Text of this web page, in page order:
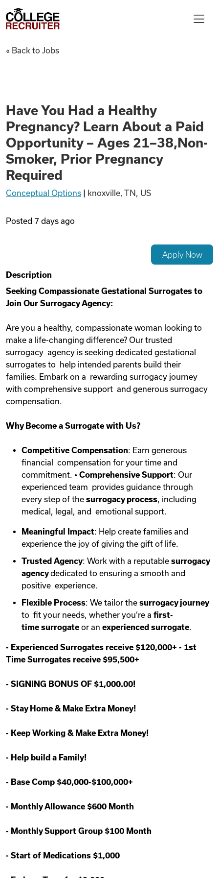
Find Jobs
Articles
Remote Jobs
College Recruiter
Have You Had a Healthy
« Back to Jobs
Have You Had a Healthy
Pregnancy? Learn About a Paid
Opportunity – Ages 21–38,Non-
Smoker, Prior Pregnancy
Required
Conceptual Options knoxville, TN, US
Posted 7 days ago
Apply Now
Description
Seeking Compassionate Gestational Surrogates to
Join Our Surrogacy Agency:
Are you a healthy, compassionate woman looking to
make a life-changing difference? Our trusted
surrogacy agency is seeking dedicated gestational
surrogates to help intended parents build their
families. Embark on a rewarding surrogacy journey
with comprehensive support and generous surrogacy
compensation.
Why Become a Surrogate with Us?
Competitive Compensation: Earn generous
financial compensation for your time and
commitment. • Comprehensive Support: Our
experienced team provides guidance through
every step of the surrogacy process, including
medical, legal, and emotional support.
Meaningful Impact: Help create families and
experience the joy of giving the gift of life.
Trusted Agency: Work with a reputable surrogacy
agencydedicated to ensuring a smooth and
positive experience.
Flexible Process: We tailor the surrogacy journey
to fit your needs, whether you’re a first-
time surrogate or an experienced surrogate.
- Experienced Surrogates receive $120,000+ - 1st
Time Surrogates receive $95,500+
- SIGNING BONUS OF $1,000.00!
- Stay Home & Make Extra Money!
- Keep Working & Make Extra Money!
- Help build a Family!
- Base Comp $40,000-$100,000+
- Monthly Allowance $600 Month
- Monthly Support Group $100 Month
- Start of Medications $1,000